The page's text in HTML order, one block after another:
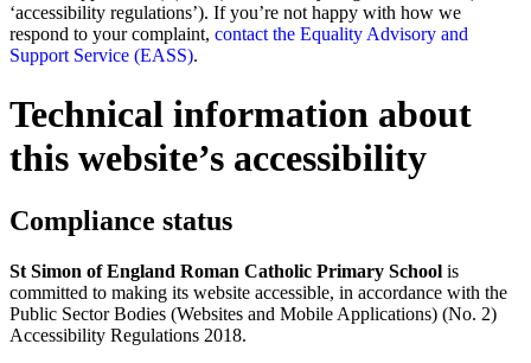
‘accessibility regulations’). If you’re not happy with how we
respond to your complaint, contact the Equality Advisory and
Support Service (EASS).
Technical information about
this website’s accessibility
Compliance status
St Simon of England Roman Catholic Primary School is
committed to making its website accessible, in accordance with the
Public Sector Bodies (Websites and Mobile Applications) (No. 2)
Accessibility Regulations 2018.